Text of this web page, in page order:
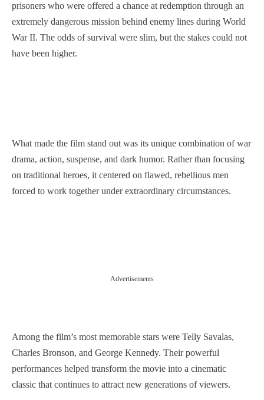
prisoners who were offered a chance at redemption through an
extremely dangerous mission behind enemy lines during World
War II. The odds of survival were slim, but the stakes could not
have been higher.
What made the film stand out was its unique combination of war
drama, action, suspense, and dark humor. Rather than focusing
on traditional heroes, it centered on flawed, rebellious men
forced to work together under extraordinary circumstances.
Advertisements
Among the film’s most memorable stars were Telly Savalas,
Charles Bronson, and George Kennedy. Their powerful
performances helped transform the movie into a cinematic
classic that continues to attract new generations of viewers.